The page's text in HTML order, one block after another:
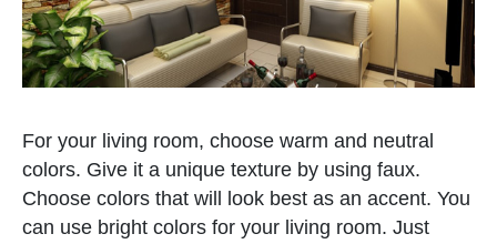
For your living room, choose warm and neutral
colors. Give it a unique texture by using faux.
Choose colors that will look best as an accent. You
can use bright colors for your living room. Just